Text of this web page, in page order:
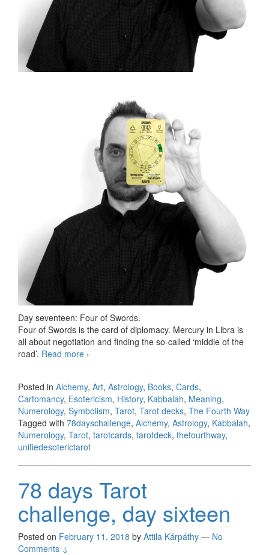
Day seventeen: Four of Swords.
Four of Swords is the card of diplomacy. Mercury in Libra is
all about negotiation and finding the so-called ‘middle of the
road’. Read more 78 days Tarot challenge, day seventeen
›
Posted in Alchemy, Art, Astrology, Books, Cards,
Cartomancy, Esotericism, History, Kabbalah, Meaning,
Numerology, Symbolism, Tarot, Tarot decks, The Fourth Way
Tagged with 78dayschallenge, Alchemy, Astrology, Kabbalah,
Numerology, Tarot, tarotcards, tarotdeck, thefourthway,
unifiedesoterictarot
78 days Tarot
challenge, day sixteen
Posted on February 11, 2018 by Attila Kárpáthy — No
Comments ↓